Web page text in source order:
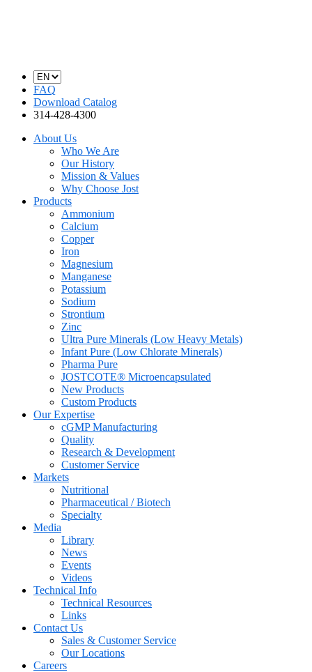
FAQ
Download Catalog
314-428-4300
About Us
Who We Are
Our History
Mission & Values
Why Choose Jost
Products
Ammonium
Calcium
Copper
Iron
Magnesium
Manganese
Potassium
Sodium
Strontium
Zinc
Ultra Pure Minerals (Low Heavy Metals)
Infant Pure (Low Chlorate Minerals)
Pharma Pure
JOSTCOTE® Microencapsulated
New Products
Custom Products
Our Expertise
cGMP Manufacturing
Quality
Research & Development
Customer Service
Markets
Nutritional
Pharmaceutical / Biotech
Specialty
Media
Library
News
Events
Videos
Technical Info
Technical Resources
Links
Contact Us
Sales & Customer Service
Our Locations
Careers